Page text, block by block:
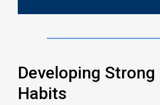
Developing Strong
Habits